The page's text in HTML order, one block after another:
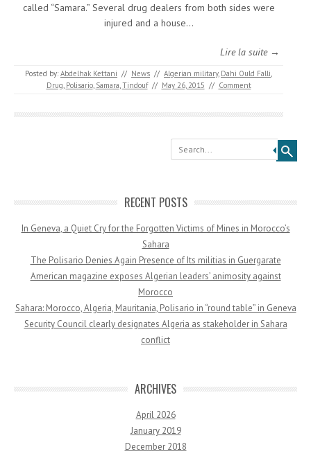
called “Samara.” Several drug dealers from both sides were
injured and a house…
Lire la suite →
Posted by: Abdelhak Kettani // News // Algerian military, Dahi Ould Falli,
Drug, Polisario, Samara,Tindouf // May 26, 2015 // Comment
Search
RECENT POSTS
In Geneva, a Quiet Cry for the Forgotten Victims of Mines in Morocco’s
Sahara
The Polisario Denies Again Presence of Its militias in Guergarate
American magazine exposes Algerian leaders’ animosity against
Morocco
Sahara: Morocco, Algeria, Mauritania, Polisario in “round table” in Geneva
Security Council clearly designates Algeria as stakeholder in Sahara
conflict
ARCHIVES
April 2026
January 2019
December 2018